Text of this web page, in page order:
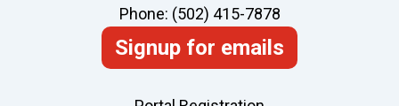
Phone: (502) 415-7878
Signup for emails